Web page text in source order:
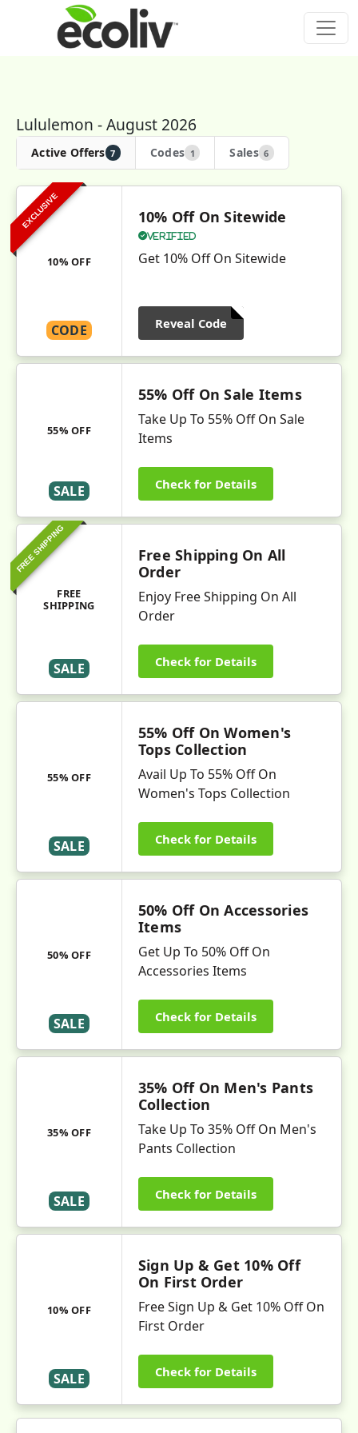
Lululemon - August 2026
Active Offers 7 Codes 1 Sales 6
EXCLUSIVE
10% OFF
CODE
10% Off On Sitewide
Verified
Get 10% Off On Sitewide
Reveal Code
55% OFF
SALE
55% Off On Sale Items
Take Up To 55% Off On Sale
Items
Check for Details
FREE SHIPPING
FREE
SHIPPING
SALE
Free Shipping On All
Order
Enjoy Free Shipping On All
Order
Check for Details
55% OFF
SALE
55% Off On Women's
Tops Collection
Avail Up To 55% Off On
Women's Tops Collection
Check for Details
50% OFF
SALE
50% Off On Accessories
Items
Get Up To 50% Off On
Accessories Items
Check for Details
35% OFF
SALE
35% Off On Men's Pants
Collection
Take Up To 35% Off On Men's
Pants Collection
Check for Details
10% OFF
SALE
Sign Up & Get 10% Off
On First Order
Free Sign Up & Get 10% Off On
First Order
Check for Details